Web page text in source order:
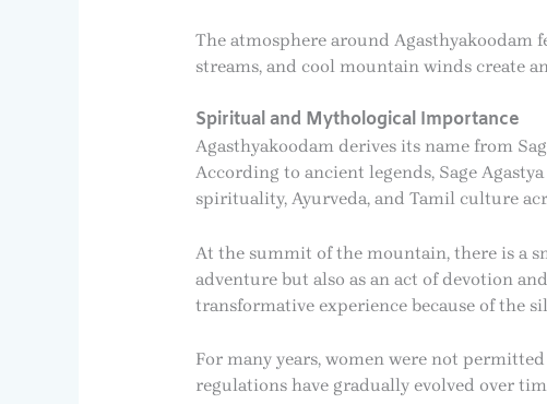
The atmosphere around Agasthyakoodam
streams, and cool mountain winds create
Spiritual and Mythological Importance
Agasthyakoodam derives its name from
According to ancient legends, Sage
spirituality, Ayurveda, and Tamil culture
At the summit of the mountain, there is a
adventure but also as an act of devotion
transformative experience because of the
For many years, women were not
regulations have gradually evolved over